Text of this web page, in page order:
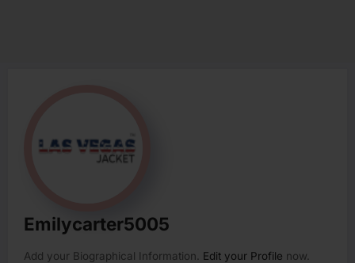
Emilycarter5005
Add your Biographical Information. Edit your Profile now.